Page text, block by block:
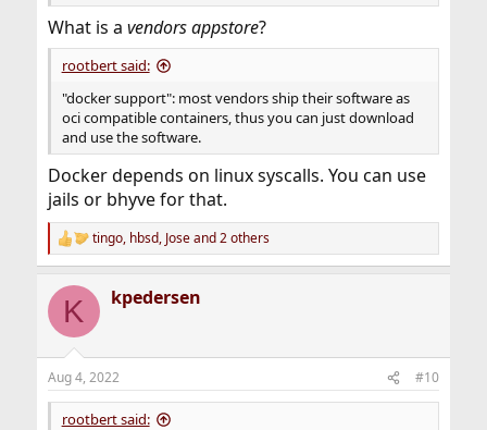
What is a vendors appstore?
rootbert said:
"docker support": most vendors ship their software as
oci compatible containers, thus you can just download
and use the software.
Docker depends on linux syscalls. You can use
jails or bhyve for that.
R
e
c
i
s
:
tingo, hbsd, Joseand 2 others
K kpedersen
Aug 4, 2022 #10
rootbert said: